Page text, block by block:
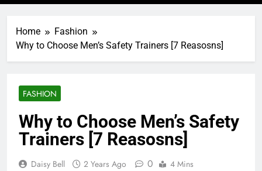
Home
Fashion
Why to Choose Men’s Safety Trainers [7 Reasosns]
FASHION
Why to Choose Men’s Safety
Trainers [7 Reasosns]
Daisy Bell 2 Years Ago 0 4 Mins